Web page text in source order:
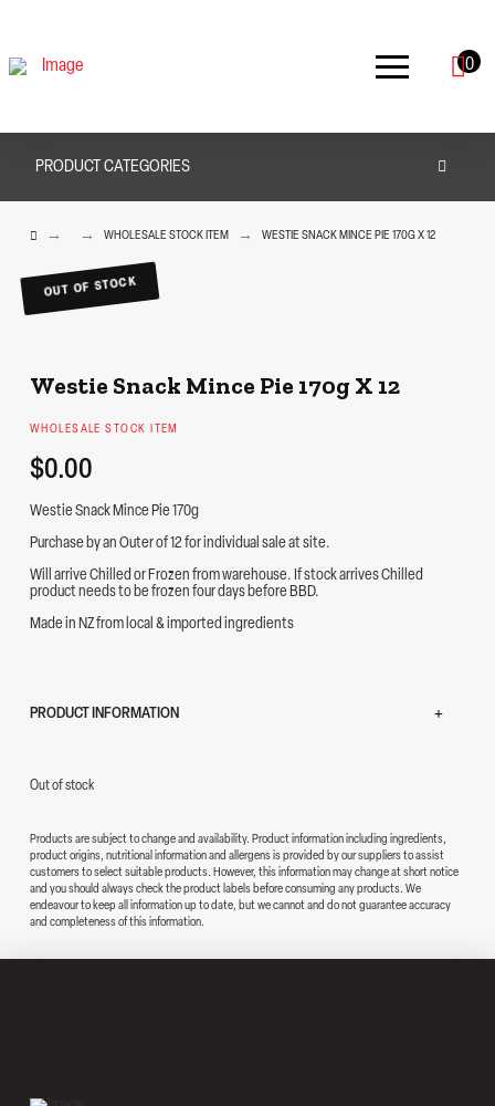
0
PRODUCT CATEGORIES
HOME
→ → WHOLESALE STOCK ITEM → WESTIE SNACK MINCE PIE 170G X 12
OUT OF STOCK
Westie Snack Mince Pie 170g X 12
WHOLESALE STOCK ITEM
$0.00
Westie Snack Mince Pie 170g
Purchase by an Outer of 12 for individual sale at site.
Will arrive Chilled or Frozen from warehouse. If stock arrives Chilled
product needs to be frozen four days before BBD.
Made in NZ from local & imported ingredients
PRODUCT INFORMATION
Out of stock
Products are subject to change and availability. Product information including ingredients,
product origins, nutritional information and allergens is provided by our suppliers to assist
customers to select suitable products. However, this information may change at short notice
and you should always check the product labels before consuming any products. We
endeavour to keep all information up to date, but we cannot and do not guarantee accuracy
and completeness of this information.